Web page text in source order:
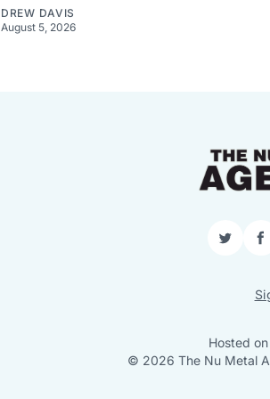
DREW DAVIS
August 5, 2026
Twitter
Hosted on
© 2026 The Nu Metal